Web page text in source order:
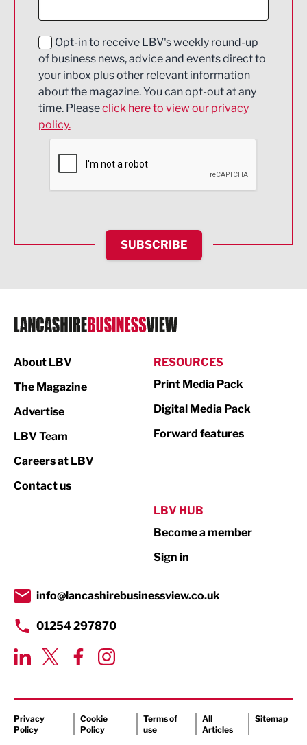
Education and Skills
Energy
Engineering
Environmental
Financial Services
HR and Recruitment
IT and Technology
Legal Services
Logistics
Print
Property
Transport & Motoring
Opt-in to receive LBV's weekly round-up
of business news, advice and events direct to
your inbox plus other relevant information
about the magazine. You can opt-out at any
time. Pleaseclick here to view our privacy
policy.
SUBSCRIBE
About LBV
The Magazine
Advertise
LBV Team
Careers at LBV
Contact us
RESOURCES
Print Media Pack
Digital Media Pack
Forward features
LBV HUB
Become a member
Sign in
info@lancashirebusinessview.co.uk
01254 297870
Privacy
Policy
Cookie
Policy
Terms of
use
All
Articles
Sitemap